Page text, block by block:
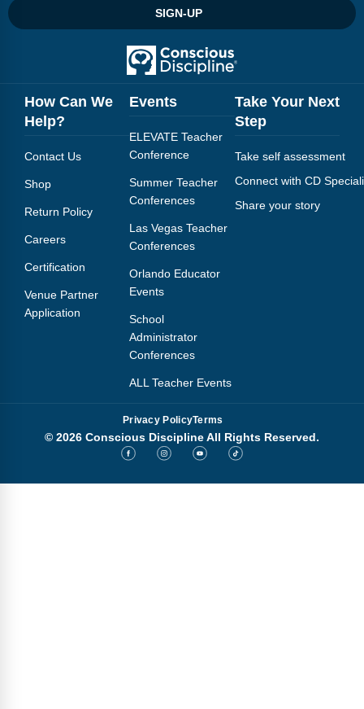
SIGN-UP
How Can We
Help?
Contact Us
Shop
Return Policy
Careers
Certification
Venue Partner
Application
Events
ELEVATE Teacher
Conference
Summer Teacher
Conferences
Las Vegas Teacher
Conferences
Orlando Educator
Events
School
Administrator
Conferences
ALL Teacher Events
Take Your Next
Step
Take self assessment
Connect with CD
Share your story
Privacy PolicyTerms
© 2026 Conscious Discipline All Rights Reserved.